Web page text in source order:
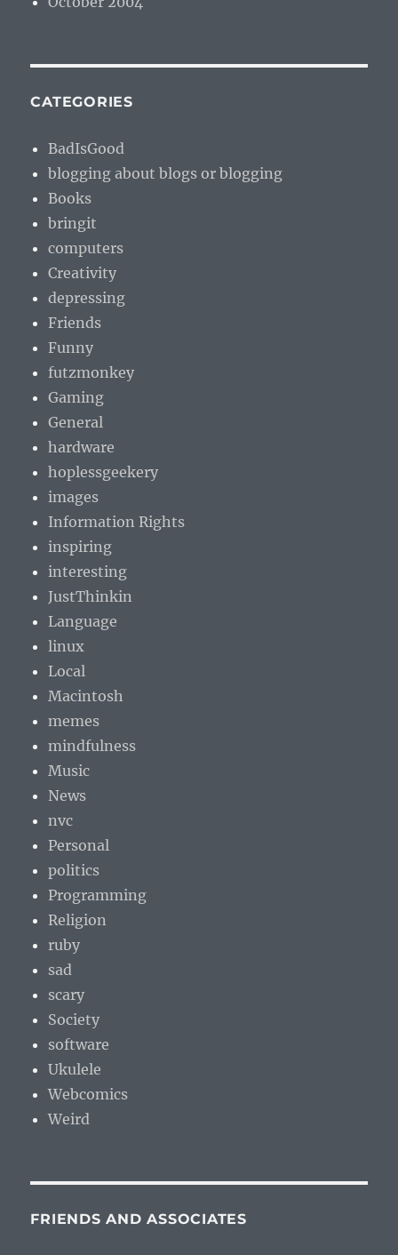
CATEGORIES
BadIsGood
blogging about blogs or blogging
Books
bringit
computers
Creativity
depressing
Friends
Funny
futzmonkey
Gaming
General
hardware
hoplessgeekery
images
Information Rights
inspiring
interesting
JustThinkin
Language
linux
Local
Macintosh
memes
mindfulness
Music
News
nvc
Personal
politics
Programming
Religion
ruby
sad
scary
Society
software
Ukulele
Webcomics
Weird
FRIENDS AND ASSOCIATES